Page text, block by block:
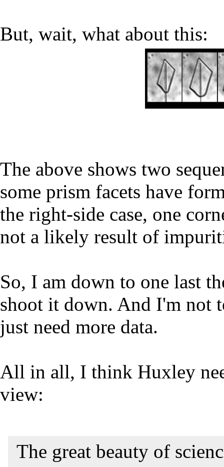
But, wait, what about this:
The above shows two
some prism facets have
the right-side case, one
not a likely result of
So, I am down to one last
shoot it down. And I'm not
just need more data.
All in all, I think Huxley
view:
The great beauty of